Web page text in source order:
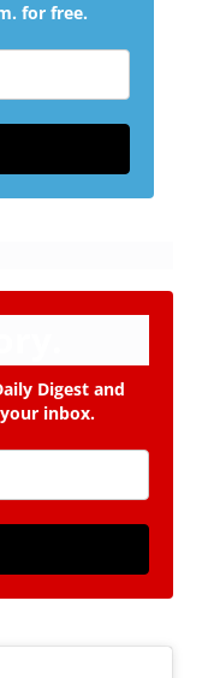
for free.
Digest and
inbox.